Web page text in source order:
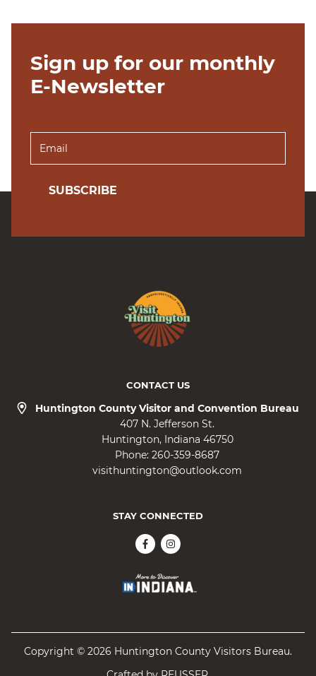
Sign up for our monthly
E-Newsletter
SUBSCRIBE
CONTACT US
Huntington County Visitor and Convention Bureau
407 N. Jefferson St.
Huntington Indiana 46750
Phone: 260-359-8687
visithuntington@outlook.com
STAY CONNECTED
Copyright © 2026 Huntington County Visitors Bureau.